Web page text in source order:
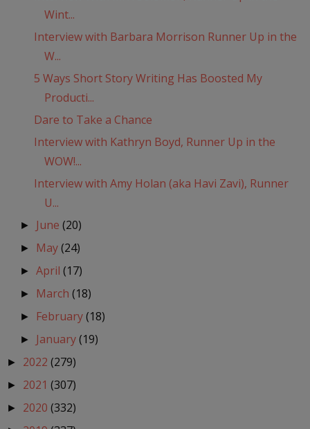
Wint...
Interview with Barbara Morrison Runner Up in the
W...
5 Ways Short Story Writing Has Boosted My
Producti...
Dare to Take a Chance
Interview with Kathryn Boyd, Runner Up in the
WOW!...
Interview with Amy Holan (aka Havi Zavi), Runner
U...
► June(20)
► May(24)
►April(17)
► March(18)
► February(18)
► January(19)
► 2022 (279)
► 2021 (307)
► 2020 (332)